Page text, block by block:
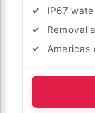
IP67
Removal
Americas